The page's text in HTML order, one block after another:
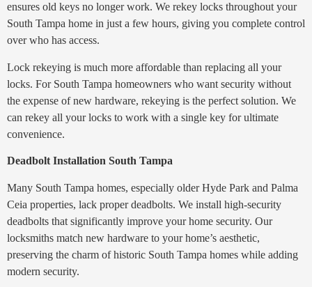
ensures old keys no longer work. We rekey locks throughout your
South Tampa home in just a few hours, giving you complete control
over who has access.
Lock rekeying is much more affordable than replacing all your
locks. For South Tampa homeowners who want security without
the expense of new hardware, rekeying is the perfect solution. We
can rekey all your locks to work with a single key for ultimate
convenience.
Deadbolt Installation South Tampa
Many South Tampa homes, especially older Hyde Park and Palma
Ceia properties, lack proper deadbolts. We install high-security
deadbolts that significantly improve your home security. Our
locksmiths match new hardware to your home’s aesthetic,
preserving the charm of historic South Tampa homes while adding
modern security.